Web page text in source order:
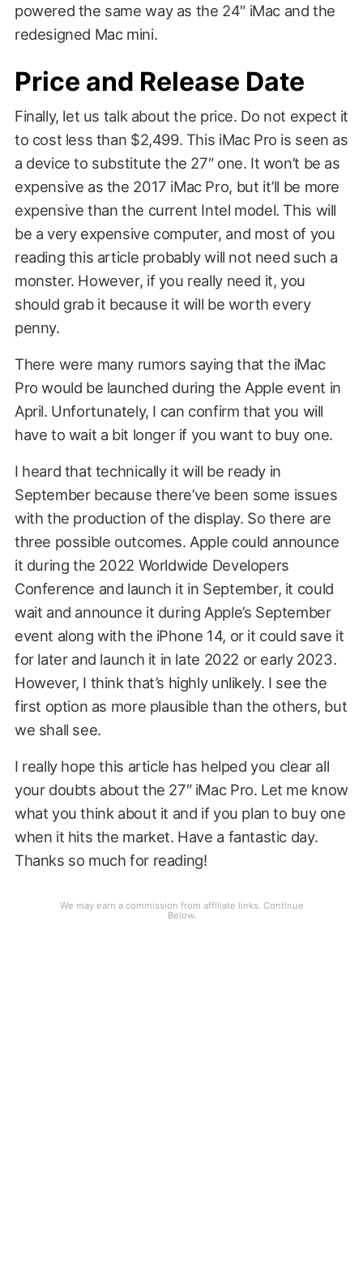
powered the same way as the 24″ iMac and the
redesigned Mac mini.
Price and Release Date
Finally, let us talk about the price. Do not expect it
to cost less than $2,499. This iMac Pro is seen as
a device to substitute the 27″ one. It won’t be as
expensive as the 2017 iMac Pro, but it’ll be more
expensive than the current Intel model. This will
be a very expensive computer, and most of you
reading this article probably will not need such a
monster. However, if you really need it, you
should grab it because it will be worth every
penny.
There were many rumors saying that the iMac
Pro would be launched during the Apple event in
April. Unfortunately, I can confirm that you will
have to wait a bit longer if you want to buy one.
I heard that technically it will be ready in
September because there’ve been some issues
with the production of the display. So there are
three possible outcomes. Apple could announce
it during the 2022 Worldwide Developers
Conference and launch it in September, it could
wait and announce it during Apple’s September
event along with the iPhone 14, or it could save it
for later and launch it in late 2022 or early 2023.
However, I think that’s highly unlikely. I see the
first option as more plausible than the others, but
we shall see.
I really hope this article has helped you clear all
your doubts about the 27″ iMac Pro. Let me know
what you think about it and if you plan to buy one
when it hits the market. Have a fantastic day.
Thanks so much for reading!